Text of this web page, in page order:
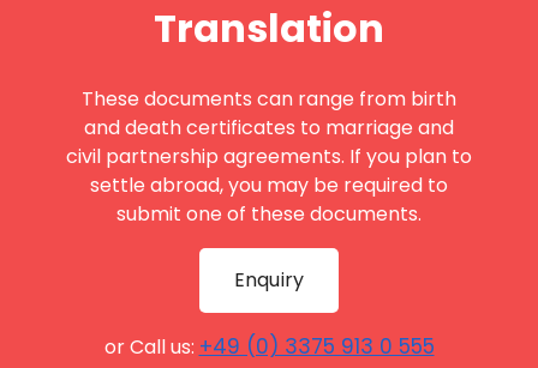
Translation
These documents can range from birth
and death certificates to marriage and
civil partnership agreements. If you plan to
settle abroad, you may be required to
submit one of these documents.
Enquiry
or Call us: +49 (0) 3375 913 0 555